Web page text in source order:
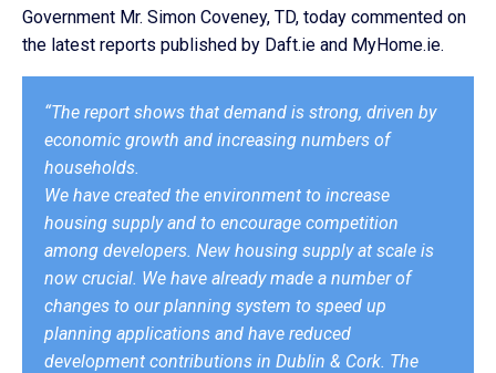
Government Mr. Simon Coveney, TD, today commented on
the latest reports published by Daft.ie and MyHome.ie.
“The report shows that demand is strong, driven by
economic growth and increasing numbers of
households.
We have created the environment to increase
housing supply and to encourage competition
among developers. New housing supply at scale is
now crucial. We have already made a number of
changes to our planning system to speed up
planning applications and have reduced
development contributions in Dublin & Cork. The